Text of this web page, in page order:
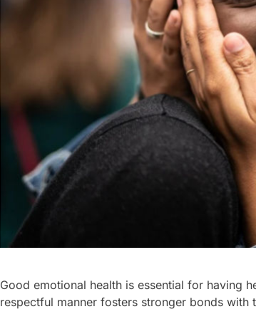
Good emotional health is essential for having
respectful manner fosters stronger bonds